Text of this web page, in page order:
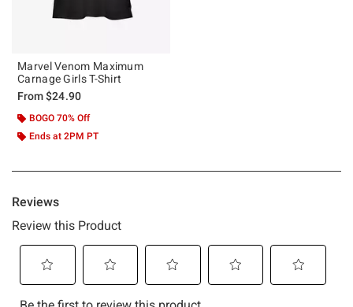
Marvel Venom Maximum
Carnage Girls T-Shirt
From$24.90
BOGO 70% Off
Ends at 2PM PT